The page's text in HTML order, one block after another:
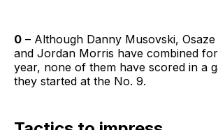
0 – Although Danny Musovski, Osaze
and Jordan Morris have combined
year, none of them have scored in a
they started at the No. 9.